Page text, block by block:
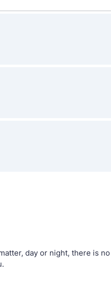
day or night, there is